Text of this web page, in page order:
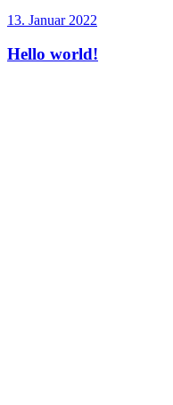
13. Januar 2022
Hello world!